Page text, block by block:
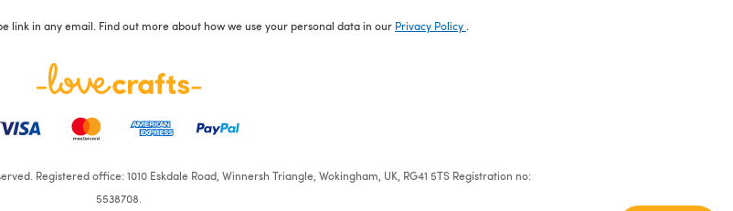
link in any email. Find out more about how we use your personal data in our Privacy Policy
Registered office: 1010 Eskdale Road, Winnersh Triangle, Wokingham, UK, RG41 5TS Registration no:
5538708.